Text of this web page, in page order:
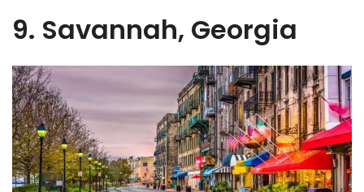
9. Savannah, Georgia